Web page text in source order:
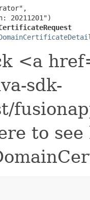
20211201")
<a
sdk-
to see